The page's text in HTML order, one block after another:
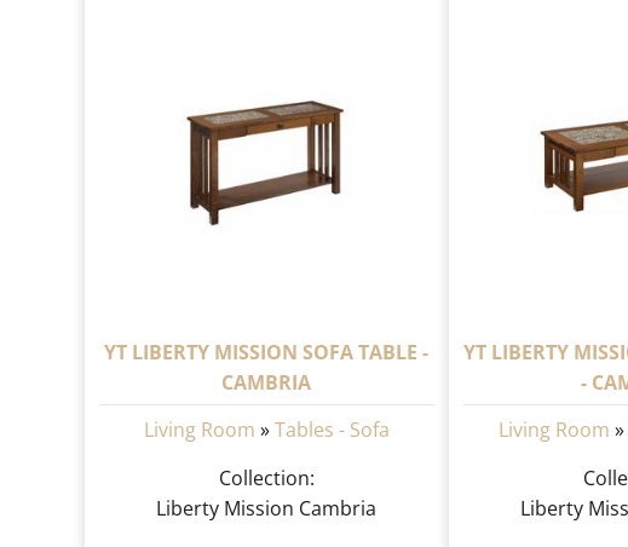
YT LIBERTY MISSION SOFA TABLE -
CAMBRIA
Living Room »Tables - Sofa
Collection:
Liberty Mission Cambria
YT LIBERTY
-
Living Room »
Liberty